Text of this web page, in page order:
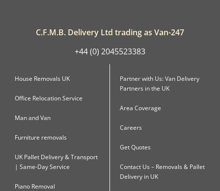
C.F.M.B. Delivery Ltd trading as Van-247
+44 (0) 2045523383
House Removals UK
Office Relocation Service
Man and Van
Furniture removals
UK Pallet Delivery & Transport
| Same-Day Service
Piano Removal
Partner with Us: Van Delivery
Partners in the UK
Area Coverage
Careers
Get Quotes
Contact Us – Removals & Pallet
Delivery in UK